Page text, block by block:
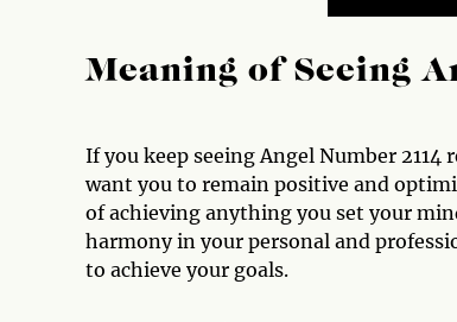
Meaning of Seeing
If you keep seeing Angel Number
want you to remain positive and
of achieving anything you set your
harmony in your personal and
to achieve your goals.